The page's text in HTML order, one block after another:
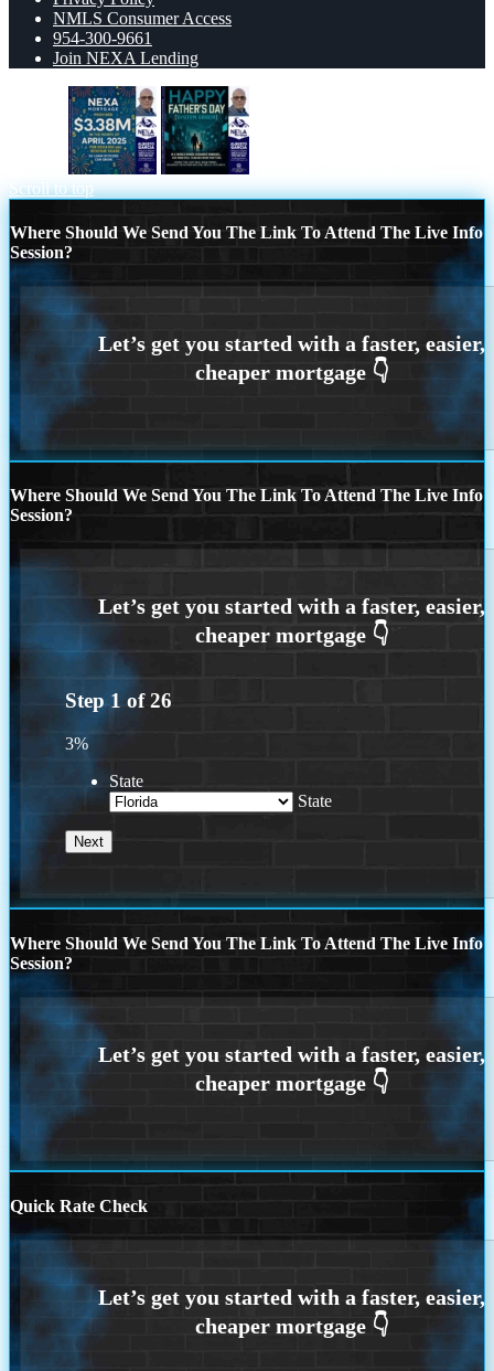
NMLS Consumer Access
954-300-9661
Join NEXA Lending
Scroll to top
Where Should We Send You The Link To Attend The Live Info
Session?
Where Should We Send You The Link To Attend The Live Info
Session?
Step 1 of26
3%
State
State
Where Should We Send You The Link To Attend The Live Info
Session?
Quick Rate Check